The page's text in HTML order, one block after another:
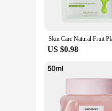
US $0.98